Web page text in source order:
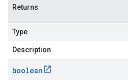
Returns
Type
Description
boolean